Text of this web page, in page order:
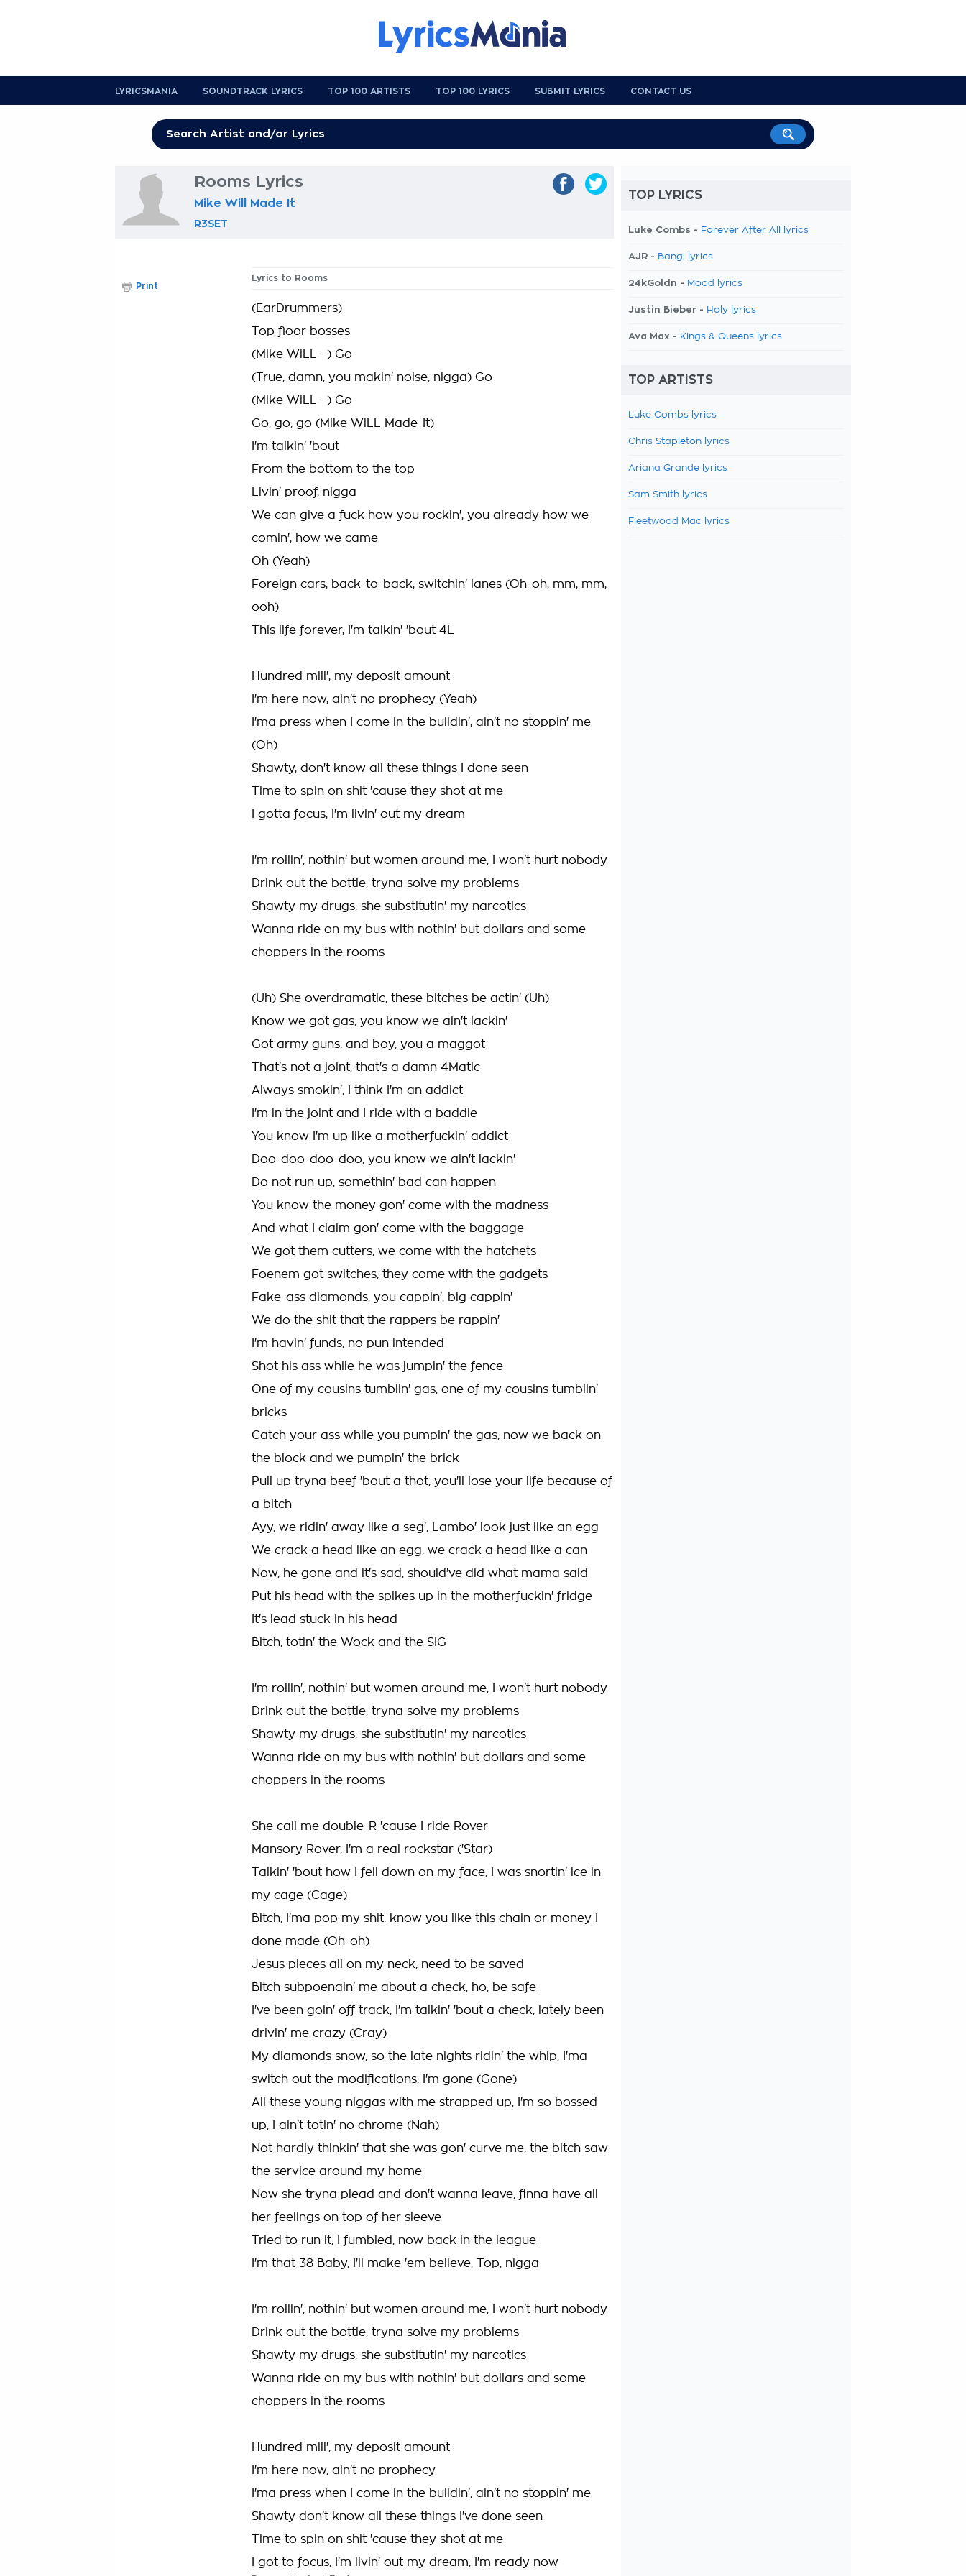
LYRICSMANIA SOUNDTRACK LYRICS TOP 100 ARTISTS TOP 100 LYRICS SUBMIT LYRICS CONTACT US
Rooms Lyrics
Mike Will Made It
R3SET
Lyrics to Rooms
(EarDrummers)
Top floor bosses
(Mike WiLL—) Go
(True, damn, you makin' noise, nigga) Go
(Mike WiLL—) Go
Go, go, go (Mike WiLL Made-It)
I'm talkin' 'bout
From the bottom to the top
Livin' proof, nigga
We can give a fuck how you rockin', you already how we
comin', how we came
Oh (Yeah)
Foreign cars, back-to-back, switchin' lanes (Oh-oh, mm, mm,
ooh)
This life forever, I'm talkin' 'bout 4L
Hundred mill', my deposit amount
I'm here now, ain't no prophecy (Yeah)
I'ma press when I come in the buildin', ain't no stoppin' me
(Oh)
Shawty, don't know all these things I done seen
Time to spin on shit 'cause they shot at me
I gotta focus, I'm livin' out my dream
I'm rollin', nothin' but women around me, I won't hurt nobody
Drink out the bottle, tryna solve my problems
Shawty my drugs, she substitutin' my narcotics
Wanna ride on my bus with nothin' but dollars and some
choppers in the rooms
(Uh) She overdramatic, these bitches be actin' (Uh)
Know we got gas, you know we ain't lackin'
Got army guns, and boy, you a maggot
That's not a joint, that's a damn 4Matic
Always smokin', I think I'm an addict
I'm in the joint and I ride with a baddie
You know I'm up like a motherfuckin' addict
Doo-doo-doo-doo, you know we ain't lackin'
Do not run up, somethin' bad can happen
You know the money gon' come with the madness
And what I claim gon' come with the baggage
We got them cutters, we come with the hatchets
Foenem got switches, they come with the gadgets
Fake-ass diamonds, you cappin', big cappin'
We do the shit that the rappers be rappin'
I'm havin' funds, no pun intended
Shot his ass while he was jumpin' the fence
One of my cousins tumblin' gas, one of my cousins tumblin'
bricks
Catch your ass while you pumpin' the gas, now we back on
the block and we pumpin' the brick
Pull up tryna beef 'bout a thot, you'll lose your life because of
a bitch
Ayy, we ridin' away like a seg', Lambo' look just like an egg
We crack a head like an egg, we crack a head like a can
Now, he gone and it's sad, should've did what mama said
Put his head with the spikes up in the motherfuckin' fridge
It's lead stuck in his head
Bitch, totin' the Wock and the SIG
I'm rollin', nothin' but women around me, I won't hurt nobody
Drink out the bottle, tryna solve my problems
Shawty my drugs, she substitutin' my narcotics
Wanna ride on my bus with nothin' but dollars and some
choppers in the rooms
She call me double-R 'cause I ride Rover
Mansory Rover, I'm a real rockstar ('Star)
Talkin' 'bout how I fell down on my face, I was snortin' ice in
my cage (Cage)
Bitch, I'ma pop my shit, know you like this chain or money I
done made (Oh-oh)
Jesus pieces all on my neck, need to be saved
Bitch subpoenain' me about a check, ho, be safe
I've been goin' off track, I'm talkin' 'bout a check, lately been
drivin' me crazy (Cray)
My diamonds snow, so the late nights ridin' the whip, I'ma
switch out the modifications, I'm gone (Gone)
All these young niggas with me strapped up, I'm so bossed
up, I ain't totin' no chrome (Nah)
Not hardly thinkin' that she was gon' curve me, the bitch saw
the service around my home
Now she tryna plead and don't wanna leave, finna have all
her feelings on top of her sleeve
Tried to run it, I fumbled, now back in the league
I'm that 38 Baby, I'll make 'em believe, Top, nigga
I'm rollin', nothin' but women around me, I won't hurt nobody
Drink out the bottle, tryna solve my problems
Shawty my drugs, she substitutin' my narcotics
Wanna ride on my bus with nothin' but dollars and some
choppers in the rooms
Hundred mill', my deposit amount
I'm here now, ain't no prophecy
I'ma press when I come in the buildin', ain't no stoppin' me
Shawty don't know all these things I've done seen
Time to spin on shit 'cause they shot at me
I got to focus, I'm livin' out my dream, I'm ready now
Print
TOP LYRICS
Luke Combs - Forever After All lyrics
AJR - Bang! lyrics
24kGoldn - Mood lyrics
Justin Bieber - Holy lyrics
Ava Max - Kings & Queens lyrics
TOP ARTISTS
Luke Combs lyrics
Chris Stapleton lyrics
Ariana Grande lyrics
Sam Smith lyrics
Fleetwood Mac lyrics